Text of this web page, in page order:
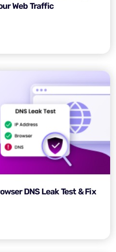
Web Traffic
DNS Leak Test & Fix